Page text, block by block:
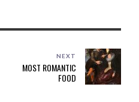
NEXT
MOST ROMANTIC
FOOD